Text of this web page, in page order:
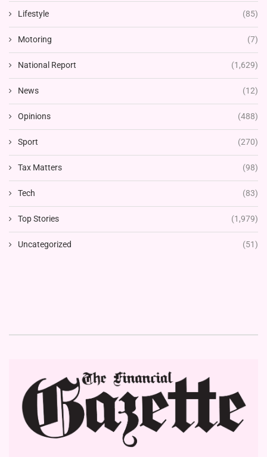
Lifestyle (85)
Motoring (7)
National Report (1,629)
News (12)
Opinions (488)
Sport (270)
Tax Matters (98)
Tech (83)
Top Stories (1,979)
Uncategorized (51)